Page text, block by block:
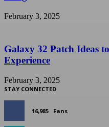
February 3, 2025
Galaxy 32 Patch Ideas
Experience
February 3, 2025
STAY CONNECTED
16,985 Fans